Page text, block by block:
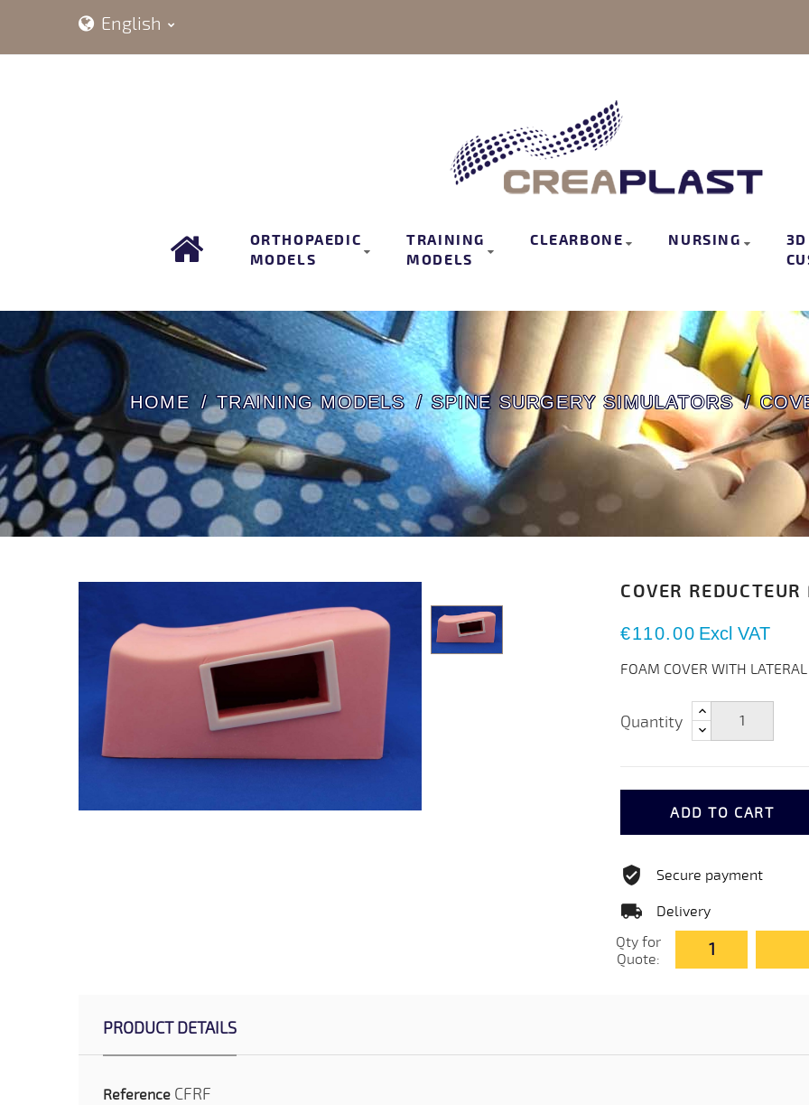
English
ORTHOPAEDIC
MODELS
TRAINING
MODELS
CLEARBONE NURSING
HOME TRAINING MODELS SPINE SURGERY SIMULATORS
COVER
€110.00 Excl VAT
FOAM COVER WITH
Quantity
ADD TO CART
Secure payment
Delivery
Qty for
Quote:
PRODUCT DETAILS
Reference CFRF